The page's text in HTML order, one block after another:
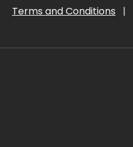
Terms and Conditions |